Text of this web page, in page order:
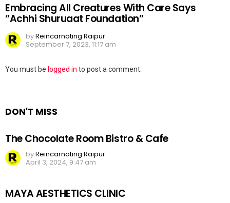
Embracing All Creatures With Care Says
“Achhi Shuruaat Foundation”
byReincarnating Raipur
September 7, 2023, 11:17 am
Leave
You must be logged in to post a comment.
DON'T MISS
The Chocolate Room Bistro & Cafe
byReincarnating Raipur
April 3, 2024, 9:47 am
MAYA AESTHETICS CLINIC